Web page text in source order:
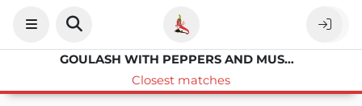
GOULASH WITH PEPPERS AND MUSHROOMS
Closest matches